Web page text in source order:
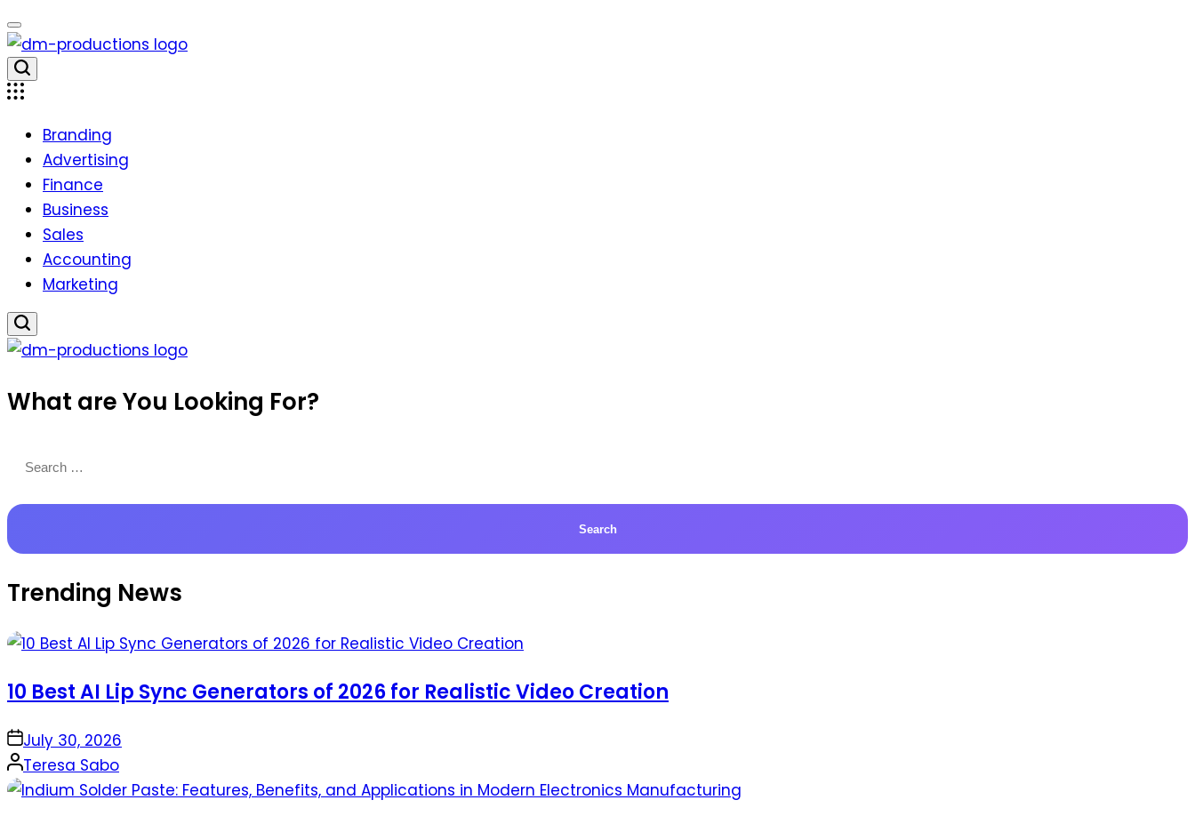
Skip
to
content
Dm
Productions
Branding
Advertising
Finance
Business
Sales
Accounting
Marketing
Productions
What are You Looking For?
for:
Trending News
10 Best AI Lip Sync Generators of 2026 for Realistic Video Creation
onJuly 30, 2026
Posted
by
Teresa Sabo